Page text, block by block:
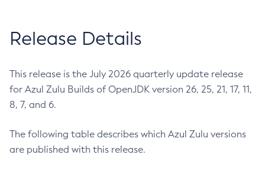
Release Details
This release is the July 2026 quarterly update release
for Azul Zulu Builds of OpenJDK version 26, 25, 21, 17, 11,
8, 7, and 6.
The following table describes which Azul Zulu versions
are published with this release.